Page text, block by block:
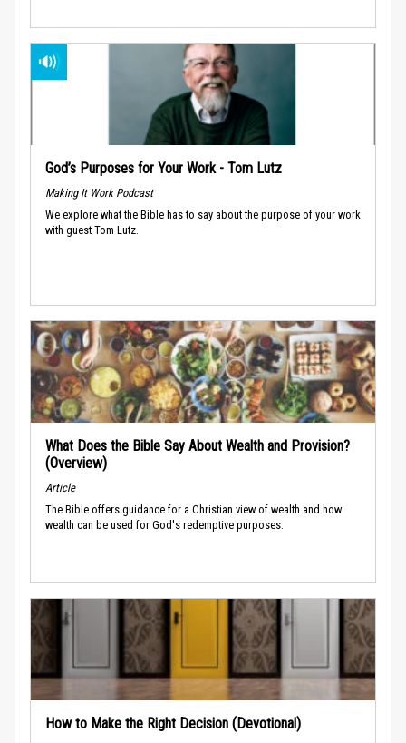
God’s Purposes for Your Work - Tom Lutz
Making It Work Podcast
We explore what the Bible has to say about the purpose of your work
with guest Tom Lutz.
What Does the Bible Say About Wealth and Provision?
(Overview)
Article
The Bible offers guidance for a Christian view of wealth and how
wealth can be used for God's redemptive purposes.
How to Make the Right Decision (Devotional)